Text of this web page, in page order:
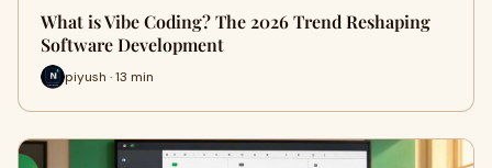
What is Vibe Coding? The 2026 Trend Reshaping
Software Development
piyush · 13 min